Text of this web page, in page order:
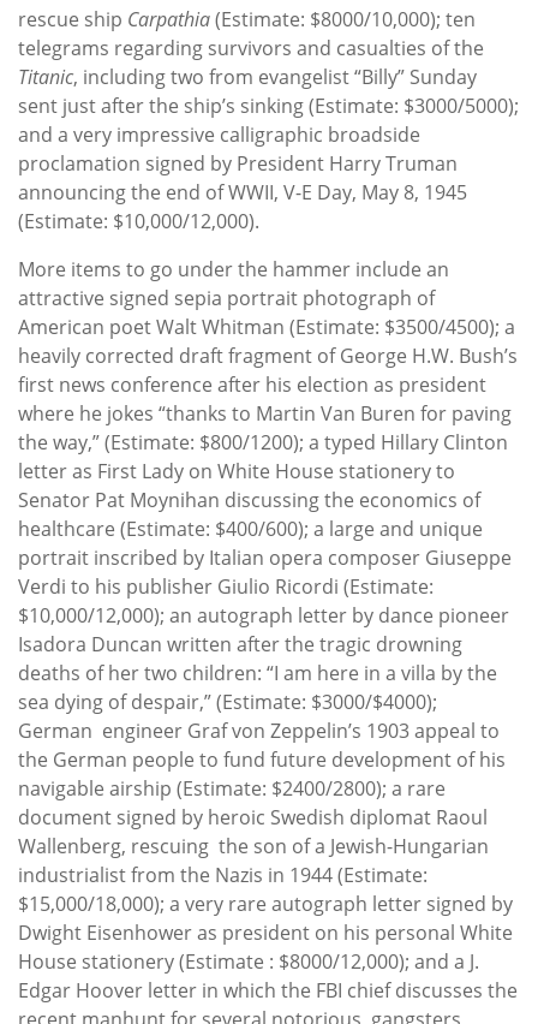
rescue ship Carpathia(Estimate: $8000/10,000); ten
telegrams regarding survivors and casualties of the
Titanic, including two from evangelist “Billy” Sunday
sent just after the ship’s sinking (Estimate: $3000/5000);
and a very impressive calligraphic broadside
proclamation signed by President Harry Truman
announcing the end of WWII, V-E Day, May 8, 1945
(Estimate: $10,000/12,000).
More items to go under the hammer include an
attractive signed sepia portrait photograph of
American poet Walt Whitman (Estimate: $3500/4500); a
heavily corrected draft fragment of George H.W. Bush’s
first news conference after his election as president
where he jokes “thanks to Martin Van Buren for paving
the way,” (Estimate: $800/1200); a typed Hillary Clinton
letter as First Lady on White House stationery to
Senator Pat Moynihan discussing the economics of
healthcare (Estimate: $400/600); a large and unique
portrait inscribed by Italian opera composer Giuseppe
Verdi to his publisher Giulio Ricordi (Estimate:
$10,000/12,000); an autograph letter by dance pioneer
Isadora Duncan written after the tragic drowning
deaths of her two children: “I am here in a villa by the
sea dying of despair,” (Estimate: $3000/$4000);
German engineer Graf von Zeppelin’s 1903 appeal to
the German people to fund future development of his
navigable airship (Estimate: $2400/2800); a rare
document signed by heroic Swedish diplomat Raoul
Wallenberg, rescuing the son of a Jewish-Hungarian
industrialist from the Nazis in 1944 (Estimate:
$15,000/18,000); a very rare autograph letter signed by
Dwight Eisenhower as president on his personal White
House stationery (Estimate : $8000/12,000); and a J.
Edgar Hoover letter in which the FBI chief discusses the